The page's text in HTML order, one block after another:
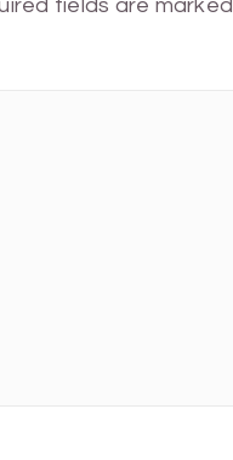
fields are marked